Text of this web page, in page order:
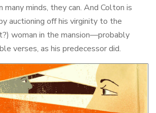
many minds, they can. And Colton is
auctioning off his virginity to the
woman in the mansion—probably
verses, as his predecessor did.